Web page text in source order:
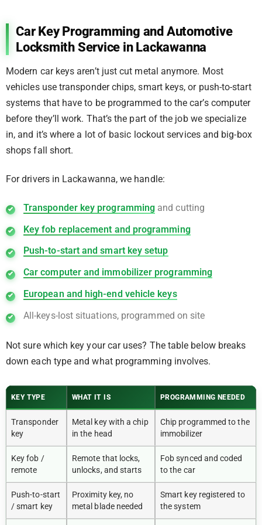
Car Key Programming and Automotive
Locksmith Service in Lackawanna
Modern car keys aren’t just cut metal anymore. Most
vehicles use transponder chips, smart keys, or push-to-start
systems that have to be programmed to the car’s computer
before they’ll work. That’s the part of the job we specialize
in, and it’s where a lot of basic lockout services and big-box
shops fall short.
For drivers in Lackawanna, we handle:
Transponder key programming and cutting
Key fob replacement and programming
Push-to-start and smart key setup
Car computer and immobilizer programming
European and high-end vehicle keys
All-keys-lost situations, programmed on site
Not sure which key your car uses? The table below breaks
down each type and what programming involves.
KEY TYPE WHAT IT IS PROGRAMMING NEEDED
Transponder
key
Metal key with a chip
in the head
Chip programmed to the
immobilizer
Key fob /
remote
Remote that locks,
unlocks, and starts
Fob synced and coded
to the car
Push-to-start
/ smart key
Proximity key, no
metal blade needed
Smart key registered to
the system